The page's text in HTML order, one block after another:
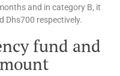
and in category B, it
Dhs700 respectively.
fund and